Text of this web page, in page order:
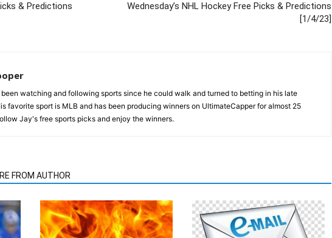
& Predictions
Wednesday’s NHL Hockey Free Picks & Predictions
[1/4/23]
watching and following sports since he could walk and turned to betting in his late
favorite sport is MLB and has been producing winners on UltimateCapper for almost 25
Jay's free sports picks and enjoy the winners.
FROM AUTHOR